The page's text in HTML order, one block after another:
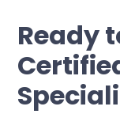
Ready